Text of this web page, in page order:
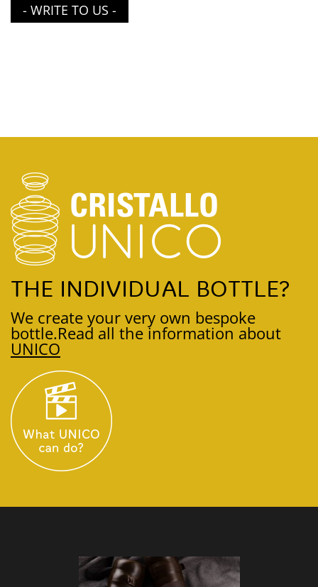
- WRITE TO US -
THE INDIVIDUAL BOTTLE?
We create your very own bespoke
bottle.Read all the information about
UNICO